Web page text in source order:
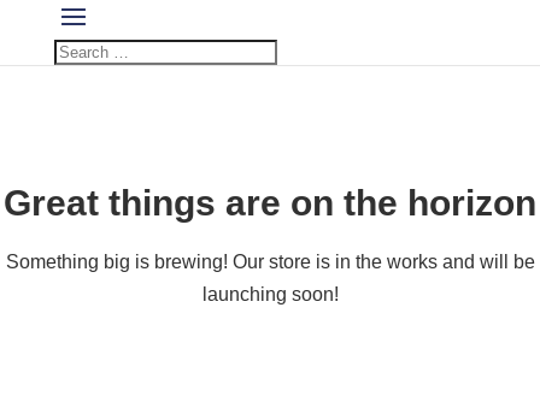
Great things are on the horizon
Something big is brewing! Our store is in the works and will be
launching soon!